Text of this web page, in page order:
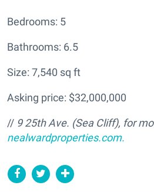
Bedrooms: 5
Bathrooms: 6.5
Size: 7,540 sq ft
Asking price: $32,000,000
// 9 25th Ave. (Sea Cliff), for
nealwardproperties.com.